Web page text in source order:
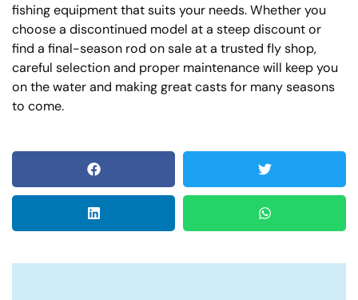
fishing equipment that suits your needs. Whether you
choose a discontinued model at a steep discount or
find a final-season rod on sale at a trusted fly shop,
careful selection and proper maintenance will keep you
on the water and making great casts for many seasons
to come.